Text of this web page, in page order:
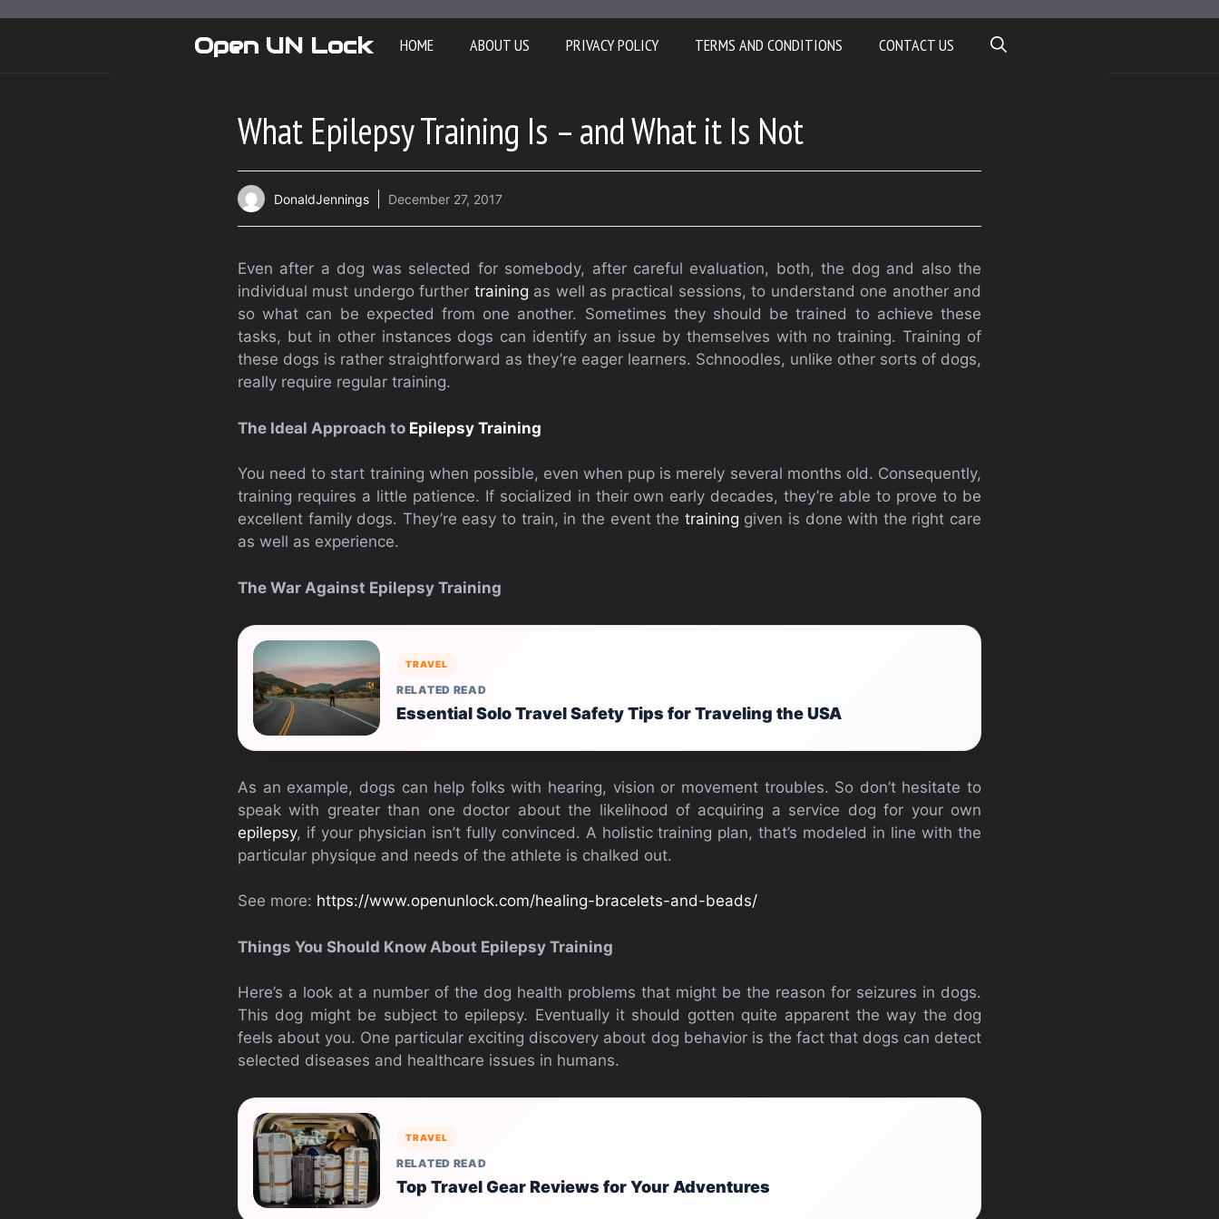
Open UN Lock HOME ABOUT US PRIVACY POLICY TERMS AND CONDITIONS CONTACT US
What Epilepsy Training Is – and What it Is Not
DonaldJennings December 27, 2017
Even after a dog was selected for somebody, after careful evaluation, both, the dog and also the
individual must undergo further training as well as practical sessions, to understand one another and
so what can be expected from one another. Sometimes they should be trained to achieve these
tasks, but in other instances dogs can identify an issue by themselves with no training. Training of
these dogs is rather straightforward as they’re eager learners. Schnoodles, unlike other sorts of dogs,
really require regular training.
The Ideal Approach to Epilepsy Training
You need to start training when possible, even when pup is merely several months old. Consequently,
training requires a little patience. If socialized in their own early decades, they’re able to prove to be
excellent family dogs. They’re easy to train, in the event the training given is done with the right care
as well as experience.
The War Against Epilepsy Training
TRAVEL
RELATED READ
Essential Solo Travel Safety Tips for Traveling the USA
As an example, dogs can help folks with hearing, vision or movement troubles. So don’t hesitate to
speak with greater than one doctor about the likelihood of acquiring a service dog for your own
epilepsy, if your physician isn’t fully convinced. A holistic training plan, that’s modeled in line with the
particular physique and needs of the athlete is chalked out.
See more: https://www.openunlock.com/healing-bracelets-and-beads/
Things You Should Know About Epilepsy Training
Here’s a look at a number of the dog health problems that might be the reason for seizures in dogs.
This dog might be subject to epilepsy. Eventually it should gotten quite apparent the way the dog
feels about you. One particular exciting discovery about dog behavior is the fact that dogs can detect
selected diseases and healthcare issues in humans.
TRAVEL
RELATED READ
Top Travel Gear Reviews for Your Adventures